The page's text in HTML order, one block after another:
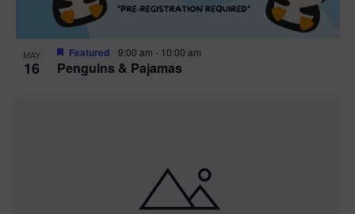
MAY
16 Penguins & Pajamas
Featured 9:00 am - 10:00 am